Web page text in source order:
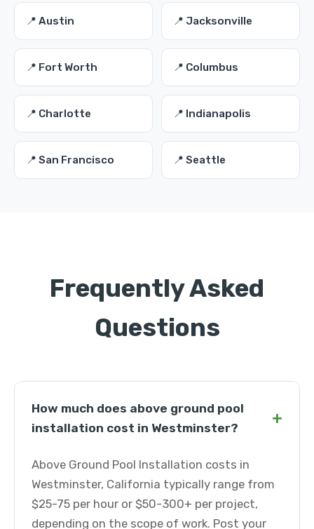
📍 Austin 📍 Jacksonville
📍 Fort Worth 📍 Columbus
📍 Charlotte 📍 Indianapolis
📍 San Francisco 📍 Seattle
Frequently Asked
Questions
How much does above ground pool
installation cost in Westminster?
+
Above Ground Pool Installation costs in
Westminster, California typically range from
$25-75 per hour or $50-300+ per project,
depending on the scope of work. Post your